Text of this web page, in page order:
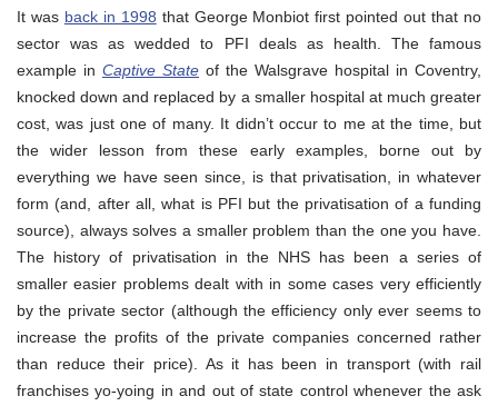
It was back in 1998 that George Monbiot first pointed out that no
sector was as wedded to PFI deals as health. The famous
example in Captive State of the Walsgrave hospital in Coventry,
knocked down and replaced by a smaller hospital at much greater
cost, was just one of many. It didn’t occur to me at the time, but
the wider lesson from these early examples, borne out by
everything we have seen since, is that privatisation, in whatever
form (and, after all, what is PFI but the privatisation of a funding
source), always solves a smaller problem than the one you have.
The history of privatisation in the NHS has been a series of
smaller easier problems dealt with in some cases very efficiently
by the private sector (although the efficiency only ever seems to
increase the profits of the private companies concerned rather
than reduce their price). As it has been in transport (with rail
franchises yo-yoing in and out of state control whenever the ask